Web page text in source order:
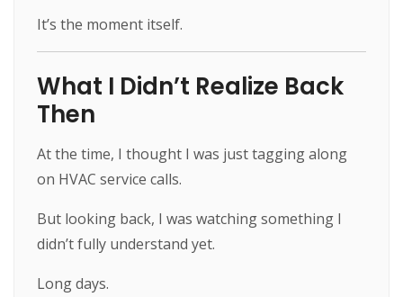
It’s the moment itself.
What I Didn’t Realize Back
Then
At the time, I thought I was just tagging along
on HVAC service calls.
But looking back, I was watching something I
didn’t fully understand yet.
Long days.